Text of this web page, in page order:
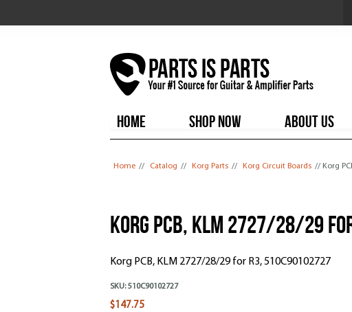
HOME
SHOP NOW ABOUT US
Home // Catalog // Korg Parts // Korg Circuit Boards // Korg
Korg PCB, KLM 2727/28/29
Korg PCB, KLM 2727/28/29 for R3, 510C90102727
SKU: 510C90102727
$147.75